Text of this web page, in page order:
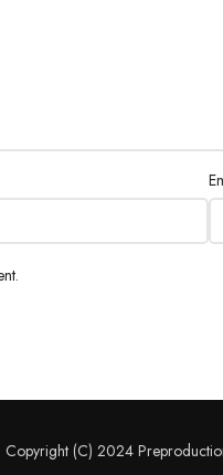
Copyright (C) 2024